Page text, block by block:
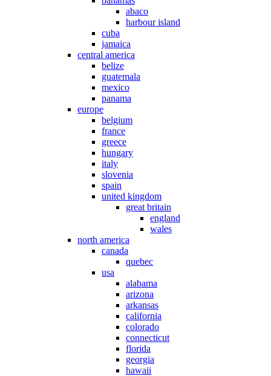
abaco
harbour island
cuba
jamaica
central america
belize
guatemala
mexico
panama
europe
belgium
france
greece
hungary
italy
slovenia
spain
united kingdom
great britain
england
wales
north america
canada
quebec
usa
alabama
arizona
arkansas
california
colorado
connecticut
florida
georgia
hawaii